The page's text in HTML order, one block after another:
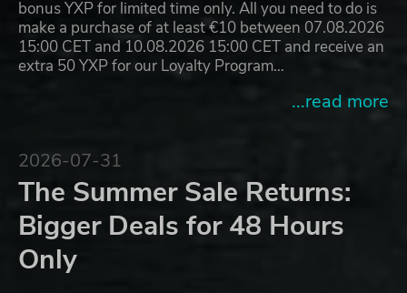
bonus YXP for limited time only. All you need to do is
make a purchase of at least €10 between 07.08.2026
15:00 CET and 10.08.2026 15:00 CET and receive an
extra 50 YXP for our Loyalty Program…
...read more
2026-07-31
The Summer Sale Returns:
Bigger Deals for 48 Hours
Only